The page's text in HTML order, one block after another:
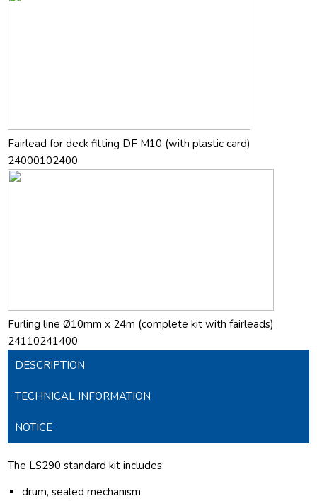
Fairlead for deck fitting DF M10 (with plastic card)
24000102400
Furling line Ø10mm x 24m (complete kit with fairleads)
24110241400
DESCRIPTION
TECHNICAL INFORMATION
NOTICE
The LS290 standard kit includes:
drum, sealed mechanism